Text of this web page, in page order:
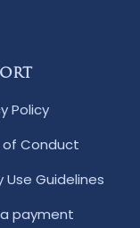
Policy
Conduct
Use Guidelines
payment